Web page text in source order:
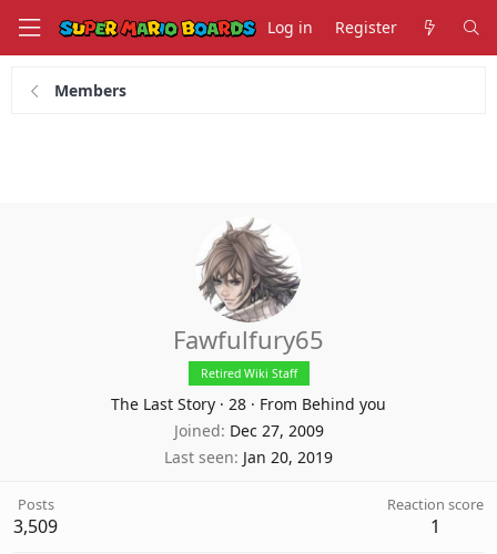
Log in Register
Members
Fawfulfury65
Retired Wiki Staff
The Last Story · 28 · From Behind you
Joined Dec 27, 2009
Last seen Jan 20, 2019
Posts
3,509
Reaction score
1